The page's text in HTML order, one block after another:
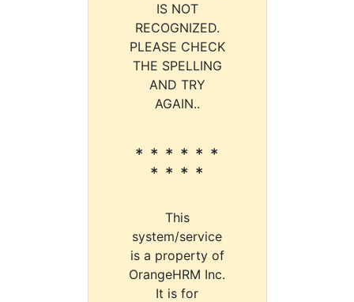
IS NOT
RECOGNIZED.
PLEASE CHECK
THE SPELLING
AND TRY
AGAIN..
* * * * * *
* * * *
This
system/service
is a property of
OrangeHRM Inc.
It is for